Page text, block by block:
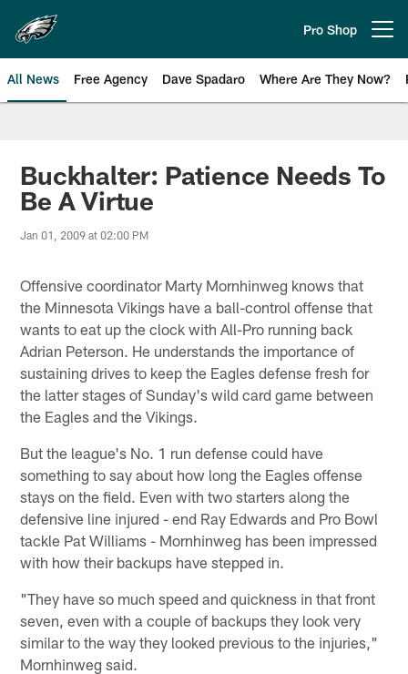
main
content
Pro Shop
All News Free Agency Dave Spadaro Where Are They Now?
Philadelphia Eagles News
Buckhalter: Patience Needs To
Be A Virtue
Jan 01, 2009 at 02:00 PM
Offensive coordinator Marty Mornhinweg knows that
the Minnesota Vikings have a ball-control offense that
wants to eat up the clock with All-Pro running back
Adrian Peterson. He understands the importance of
sustaining drives to keep the Eagles defense fresh for
the latter stages of Sunday's wild card game between
the Eagles and the Vikings.
But the league's No. 1 run defense could have
something to say about how long the Eagles offense
stays on the field. Even with two starters along the
defensive line injured - end Ray Edwards and Pro Bowl
tackle Pat Williams - Mornhinweg has been impressed
with how their backups have stepped in.
"They have so much speed and quickness in that front
seven, even with a couple of backups they look very
similar to the way they looked previous to the injuries,"
Mornhinweg said.